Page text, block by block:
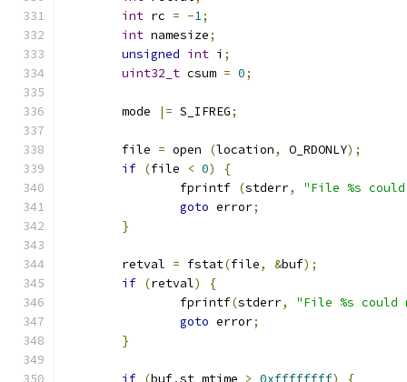
int rc = -1;
int namesize;
unsigned int i ;
uint32_t csum = 0;
	mode
|= S_IFREG;
	file
= open (location, O_RDONLY);
if (file < 0)
{
		fprintf
(stderr,
"File %s
goto error;
}
	retval
= fstat(file, &buf);
if (retval)
{
		fprintf
(stderr,
"File %s
goto error;
}
if (buf.st_mtime > 0xffffffff)
{